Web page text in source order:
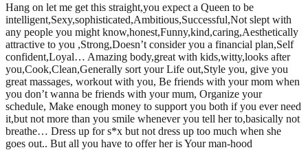
Hang on let me get this straight,you expect a Queen to be
intelligent,Sexy,sophisticated,Ambitious,Successful,Not slept with
any people you might know,honest,Funny,kind,caring,Aesthetically
attractive to you ,Strong,Doesn’t consider you a financial plan,Self
confident,Loyal… Amazing body,great with kids,witty,looks after
you,Cook,Clean,Generally sort your Life out,Style you, give you
great massages, workout with you, Be friends with your mom when
you don’t wanna be friends with your mum, Organize your
schedule, Make enough money to support you both if you ever need
it,but not more than you smile whenever you tell her to,basically not
breathe… Dress up for s*x but not dress up too much when she
goes out.. But all you have to offer her is Your man-hood